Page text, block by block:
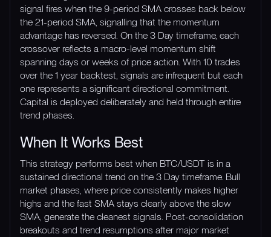
signal fires when the 9-period SMA crosses back below
the 21-period SMA, signalling that the momentum
advantage has reversed. On the 3 Day timeframe, each
crossover reflects a macro-level momentum shift
spanning days or weeks of price action. With 10 trades
over the 1 year backtest, signals are infrequent but each
one represents a significant directional commitment.
Capital is deployed deliberately and held through entire
trend phases.
When It Works Best
This strategy performs best when BTC/USDT is in a
sustained directional trend on the 3 Day timeframe. Bull
market phases, where price consistently makes higher
highs and the fast SMA stays clearly above the slow
SMA, generate the cleanest signals. Post-consolidation
breakouts and trend resumptions after major market